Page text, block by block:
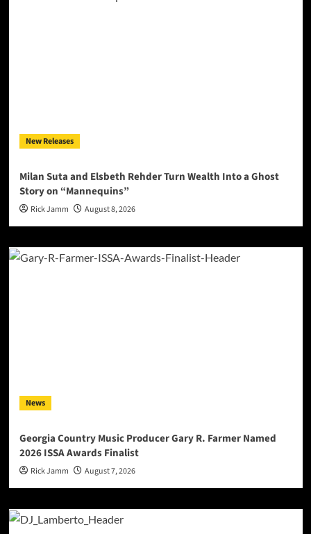
New Releases
Milan Suta and Elsbeth Rehder Turn Wealth Into a Ghost
Story on “Mannequins”
Rick Jamm August 8, 2026
News
Georgia Country Music Producer Gary R. Farmer Named
2026 ISSA Awards Finalist
Rick Jamm August 7, 2026